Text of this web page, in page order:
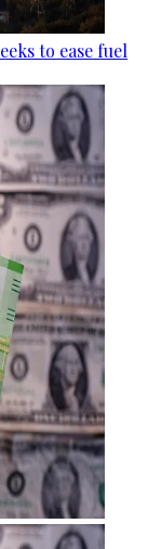
to ease fuel